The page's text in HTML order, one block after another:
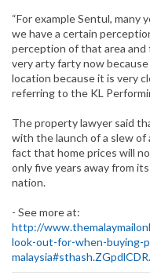
“For example Sentul, many
we have a certain
perception of that area and
very arty farty now because
location because it is very
referring to the KL
The property lawyer said
with the launch of a slew
fact that home prices will
only five years away from
nation.
- See more at:
http://
look-out-for-when-buying-